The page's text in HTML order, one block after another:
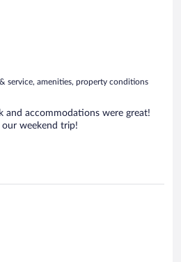
service, amenities, property conditions
and accommodations were great!
weekend trip!